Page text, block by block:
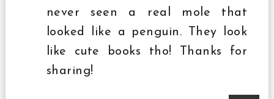
never seen a real mole that
looked like a penguin. They look
like cute books tho! Thanks for
sharing!